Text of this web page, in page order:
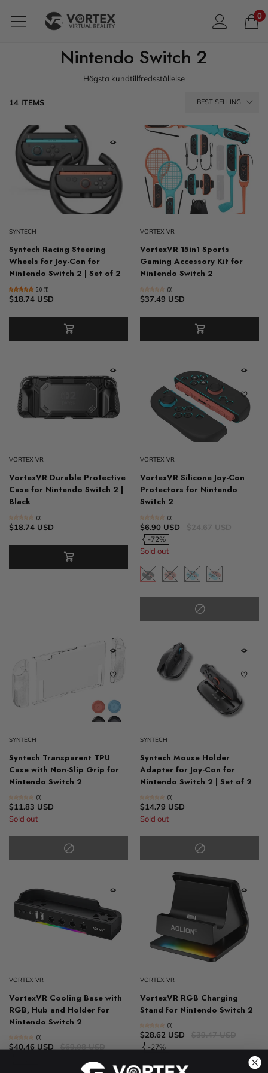
0
Nintendo Switch 2
Högsta kundtillfredsställelse
14 ITEMS BEST SELLING
SYNTECH
Syntech Racing Steering
Wheels for Joy-Con for
Nintendo Switch 2 | Set of 2
5.0 (1)
$18.74 USD
VORTEX VR
VortexVR 15in1 Sports
Gaming Accessory Kit for
Nintendo Switch 2
(0)
$37.49 USD
VORTEX VR
VortexVR Durable Protective
Case for Nintendo Switch 2 |
Black
(0)
$18.74 USD
VORTEX VR
VortexVR Silicone Joy-Con
Protectors for Nintendo
Switch 2
(0)
$6.90 USD
-72%
Sold out
SYNTECH
Syntech Transparent TPU
Case with Non-Slip Grip for
Nintendo Switch 2
(0)
$11.83 USD
Sold out
SYNTECH
Syntech Mouse Holder
Adapter for Joy-Con for
Nintendo Switch 2 | Set of 2
(0)
$14.79 USD
Sold out
VORTEX VR
VortexVR Cooling Base with
RGB, Hub and Holder for
Nintendo Switch 2
(0)
$40.46 USD $69.08 USD
VORTEX VR
VortexVR RGB Charging
Stand for Nintendo Switch 2
(0)
$28.62 USD
-27%